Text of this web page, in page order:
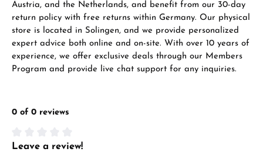
Austria, and the Netherlands, and benefit from our 30-day
return policy with free returns within Germany. Our physical
store is located in Solingen, and we provide personalized
expert advice both online and on-site. With over 10 years of
experience, we offer exclusive deals through our Members
Program and provide live chat support for any inquiries.
0 of 0 reviews
Average rating of 0 out of 5 stars
Leave a review!